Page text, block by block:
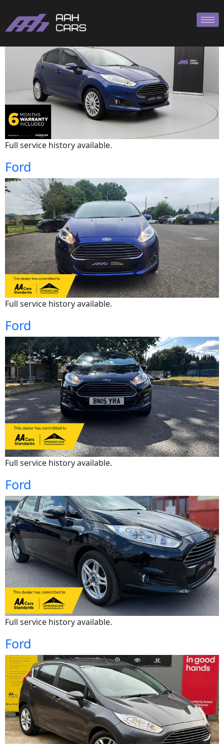
Full service history available.
Ford
Full service history available.
Ford
Full service history available.
Ford
Full service history available.
Ford